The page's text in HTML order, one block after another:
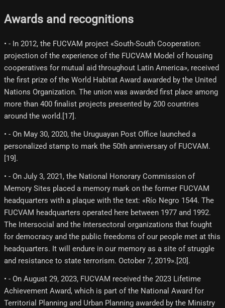
Awards and recognitions
• - In 2012, the FUCVAM project «South-South Cooperation:
projection of the experience of the FUCVAM Model of housing
cooperatives for mutual aid throughout Latin America», received
the first prize of the World Habitat Award awarded by the United
Nations Organization. The union was awarded first place among
more than 400 finalist projects presented by 200 countries
around the world.[17]​.
• - On May 30, 2020, the Uruguayan Post Office launched a
personalized stamp to mark the 50th anniversary of FUCVAM.
[19]​.
• - On July 3, 2021, the National Honorary Commission of
Memory Sites placed a memory mark on the former FUCVAM
headquarters with a plaque with the text: «Río Negro 1544. The
FUCVAM headquarters operated here between 1977 and 1992.
The Intersocial and the Intersectoral organizations that fought
for democracy and the public freedoms of our people met at this
headquarters. It will endure in our memory as a site of struggle
and resistance to state terrorism. October 7, 2019».[20]​.
• - On August 29, 2023, FUCVAM received the 2023 Lifetime
Achievement Award, which is part of the National Award for
Territorial Planning and Urban Planning awarded by the Ministry